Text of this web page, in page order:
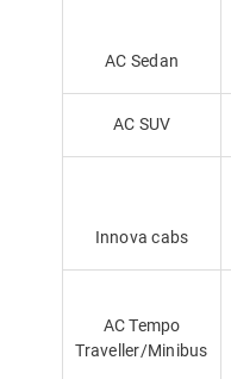
AC Sedan
AC SUV
Innova cabs
AC Tempo
Traveller/Minibus